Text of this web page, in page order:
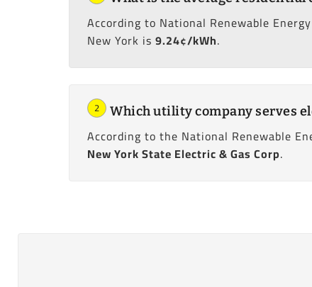
According to National Renewable
New York is 9.24¢/kWh.
2 Which utility company serves
According to the National Renewable
New York State Electric & Gas Corp.